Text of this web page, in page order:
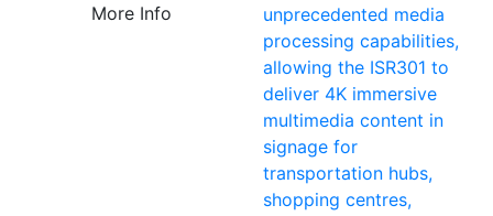
More Info
unprecedented media
processing capabilities,
allowing the ISR301 to
deliver 4K immersive
multimedia content in
signage for
transportation hubs,
shopping centres,